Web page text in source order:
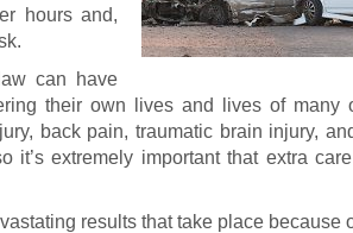
hours and,
can have
their own lives and lives of many
back pain, traumatic brain injury,
it’s extremely important that extra
results that take place because